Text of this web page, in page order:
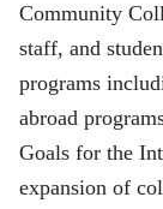
Community
staff, and
programs
abroad
Goals for the
expansion of